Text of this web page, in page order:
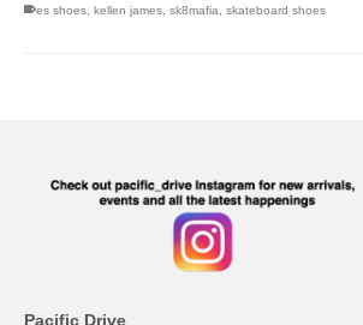
es shoes, kellen james, sk8mafia, skateboard shoes
Pacific Drive